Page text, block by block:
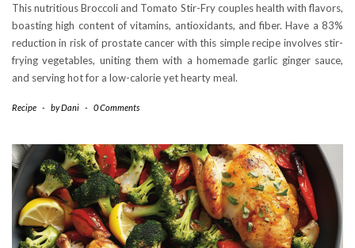
This nutritious Broccoli and Tomato Stir-Fry couples health with flavors,
boasting high content of vitamins, antioxidants, and fiber. Have a 83%
reduction in risk of prostate cancer with this simple recipe involves stir-
frying vegetables, uniting them with a homemade garlic ginger sauce,
and serving hot for a low-calorie yet hearty meal.
Recipe - byDani - 0 Comments